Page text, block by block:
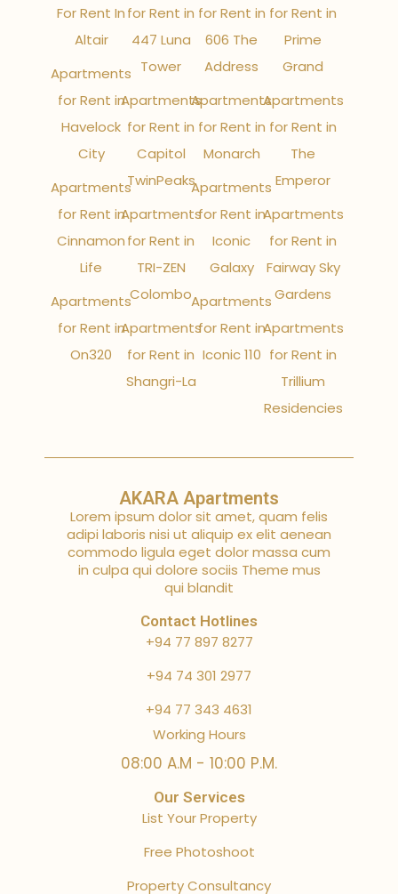
For Rent In
Altair
Apartments
for Rent in
Havelock
City
Apartments
for Rent in
Cinnamon
Life
Apartments
for Rent in
On320
for Rent in
447 Luna
Tower
Apartments
for Rent in
Capitol
TwinPeaks
Apartments
for Rent in
TRI-ZEN
Colombo
Apartments
for Rent in
Shangri-La
for Rent in
606 The
Address
Apartments
for Rent in
Monarch
Apartments
for Rent in
Iconic
Galaxy
Apartments
for Rent in
Iconic 110
for Rent in
Prime
Grand
Apartments
for Rent in
The
Emperor
Apartments
for Rent in
Fairway Sky
Gardens
Apartments
for Rent in
Trillium
Residencies
AKARA Apartments
Lorem ipsum dolor sit amet, quam felis
adipi laboris nisi ut aliquip ex elit aenean
commodo ligula eget dolor massa cum
in culpa qui dolore sociis Theme mus
qui blandit
Contact Hotlines
+94 77 897 8277
+94 74 301 2977
+94 77 343 4631
Working Hours
08:00 A.M - 10:00 P.M.
Our Services
List Your Property
Free Photoshoot
Property Consultancy